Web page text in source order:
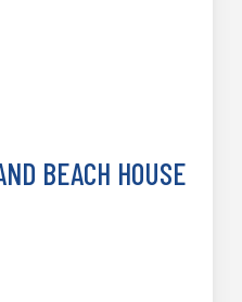
BEACH HOUSE